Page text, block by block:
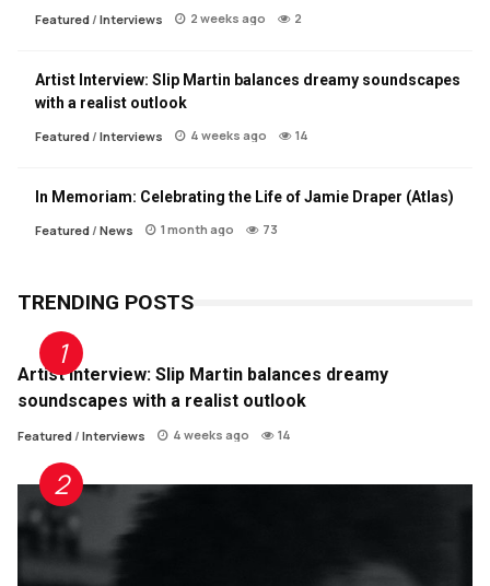
Featured/ Interviews 2 weeks ago 2
Artist Interview: Slip Martin balances dreamy soundscapes
with a realist outlook
Featured/ Interviews 4 weeks ago 14
In Memoriam: Celebrating the Life of Jamie Draper (Atlas)
Featured/ News 1 month ago 73
TRENDING POSTS
Artist Interview: Slip Martin balances dreamy
soundscapes with a realist outlook
Featured/ Interviews 4 weeks ago 14